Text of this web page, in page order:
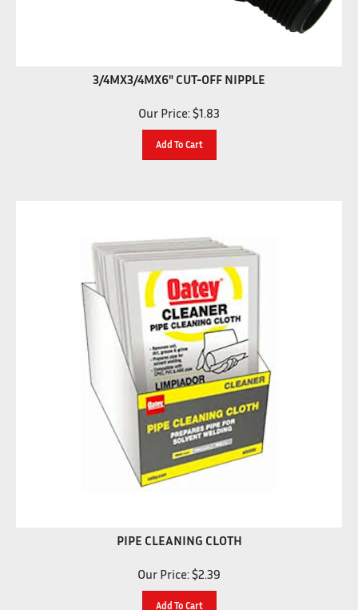
3/4MX3/4MX6" CUT-OFF NIPPLE
Our Price: $1.83
Add To Cart
PIPE CLEANING CLOTH
Our Price: $2.39
Add To Cart